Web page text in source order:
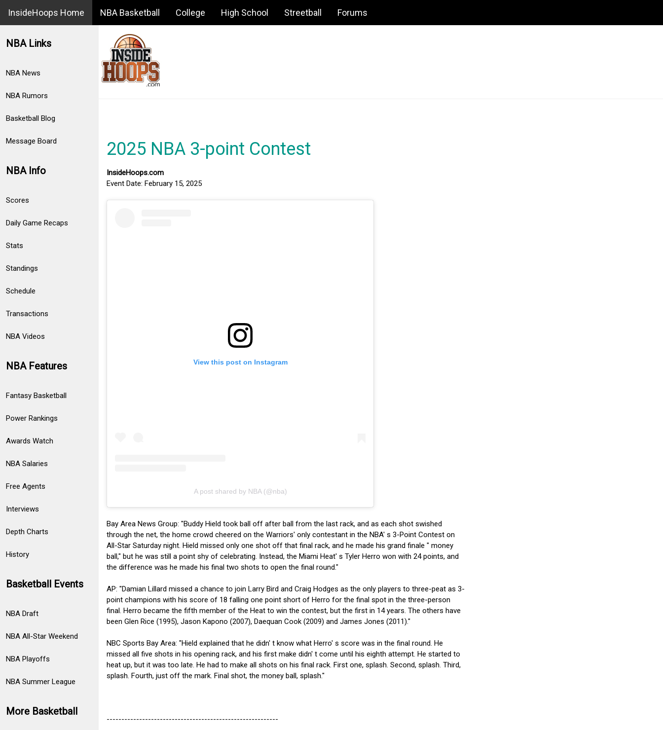
InsideHoops Home NBA Basketball College High School Streetball Forums
NBA Links
NBA News
NBA Rumors
Basketball Blog
Message Board
NBA Info
Scores
Daily Game Recaps
Stats
Standings
Schedule
Transactions
NBA Videos
NBA Features
Fantasy Basketball
Power Rankings
Awards Watch
NBA Salaries
Free Agents
Interviews
Depth Charts
History
Basketball Events
NBA Draft
NBA All-Star Weekend
NBA Playoffs
NBA Summer League
More Basketball
2025 NBA 3-point Contest
InsideHoops.com
Event Date: February 15, 2025
View this post on Instagram
A post shared by NBA (@nba)
Bay Area News Group: "Buddy Hield took ball off after ball from the last rack, and as each shot swished
through the net, the home crowd cheered on the Warriors' only contestant in the NBA' s 3-Point Contest on
All-Star Saturday night. Hield missed only one shot off that final rack, and he made his grand finale " money
ball," but he was still a point shy of celebrating. Instead, the Miami Heat' s Tyler Herro won with 24 points, and
the difference was he made his final two shots to open the final round."
AP: "Damian Lillard missed a chance to join Larry Bird and Craig Hodges as the only players to three-peat as 3-
point champions with his score of 18 falling one point short of Herro for the final spot in the three-person
final. Herro became the fifth member of the Heat to win the contest, but the first in 14 years. The others have
been Glen Rice (1995), Jason Kapono (2007), Daequan Cook (2009) and James Jones (2011)."
NBC Sports Bay Area: "Hield explained that he didn' t know what Herro' s score was in the final round. He
missed all five shots in his opening rack, and his first make didn' t come until his eighth attempt. He started to
heat up, but it was too late. He had to make all shots on his final rack. First one, splash. Second, splash. Third,
splash. Fourth, just off the mark. Final shot, the money ball, splash."
----------------------------------------------------------